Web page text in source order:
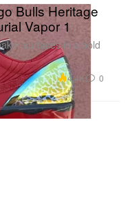
Bulls Heritage
Vapor 1
surfaces in a bold
4.4K 0